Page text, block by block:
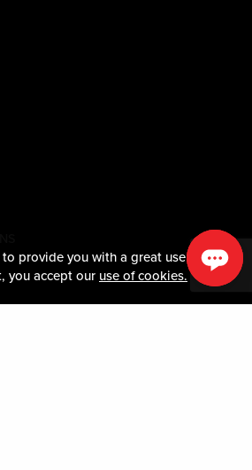
provide you with a great user
you accept our use of cookies.